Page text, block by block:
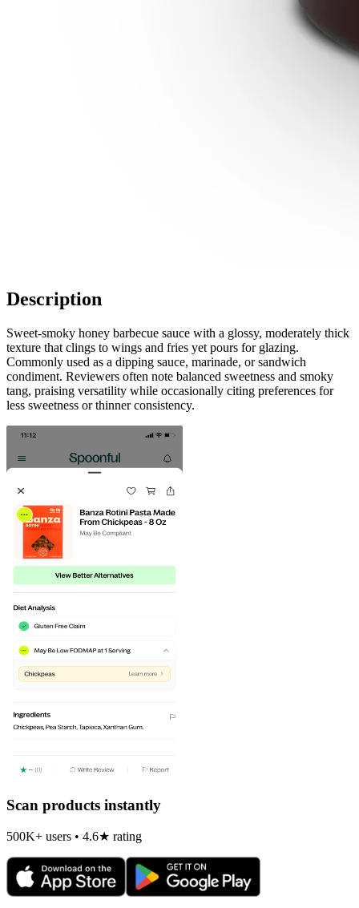
Description
Sweet-smoky honey barbecue sauce with a glossy, moderately thick
texture that clings to wings and fries yet pours for glazing.
Commonly used as a dipping sauce, marinade, or sandwich
condiment. Reviewers often note balanced sweetness and smoky
tang, praising versatility while occasionally citing preferences for
less sweetness or thinner consistency.
Scan products instantly
500K+ users • 4.6★ rating